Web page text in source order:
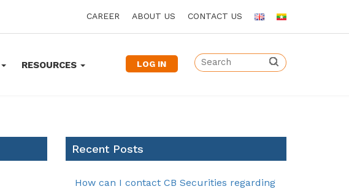
CAREER ABOUT US CONTACT US
RESOURCES LOG IN
Recent Posts
How can I contact CB Securities regarding